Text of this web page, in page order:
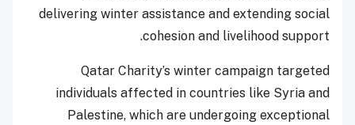
delivering winter assistance and extending social
cohesion and livelihood support.
Qatar Charity’s winter campaign targeted
individuals affected in countries like Syria and
Palestine, which are undergoing exceptional